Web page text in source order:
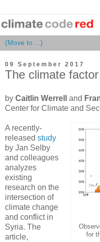
09 September 2017
The climate
by Caitlin Werrell and
Center for Climate and
for
A recently-
released study
by Jan Selby
and colleagues
analyzes
existing
research on the
intersection of
climate change
and conflict in
Syria. The
article,